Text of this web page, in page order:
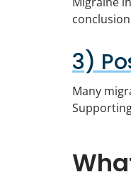
3)
Many